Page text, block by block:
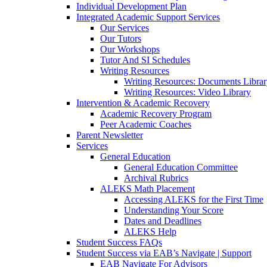
Individual Development Plan
Integrated Academic Support Services
Our Services
Our Tutors
Our Workshops
Tutor And SI Schedules
Writing Resources
Writing Resources: Documents
Writing Resources: Video Library
Intervention & Academic Recovery
Academic Recovery Program
Peer Academic Coaches
Parent Newsletter
Services
General Education
General Education Committee
Archival Rubrics
ALEKS Math Placement
Accessing ALEKS for the First Time
Understanding Your Score
Dates and Deadlines
ALEKS Help
Student Success FAQs
Student Success via EAB’s Navigate | Support
EAB Navigate For Advisors